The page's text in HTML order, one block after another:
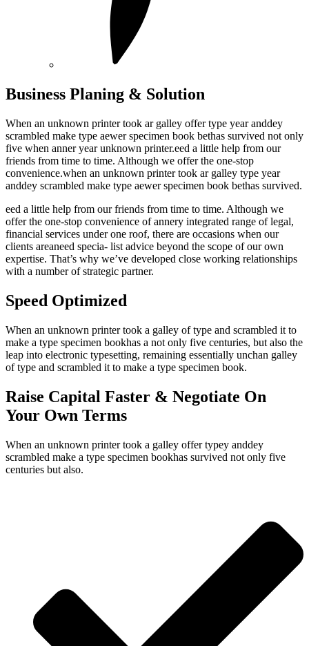
Business Planing & Solution
When an unknown printer took ar galley offer type year anddey
scrambled make type aewer specimen book bethas survived not only
five when anner year unknown printer.eed a little help from our
friends from time to time. Although we offer the one-stop
convenience.when an unknown printer took ar galley type year
anddey scrambled make type aewer specimen book bethas survived.
eed a little help from our friends from time to time. Although we
offer the one-stop convenience of annery integrated range of legal,
financial services under one roof, there are occasions when our
clients areaneed specia- list advice beyond the scope of our own
expertise. That’s why we’ve developed close working relationships
with a number of strategic partner.
Speed Optimized
When an unknown printer took a galley of type and scrambled it to
make a type specimen bookhas a not only five centuries, but also the
leap into electronic typesetting, remaining essentially unchan galley
of type and scrambled it to make a type specimen book.
Raise Capital Faster & Negotiate On
Your Own Terms
When an unknown printer took a galley offer typey anddey
scrambled make a type specimen bookhas survived not only five
centuries but also.